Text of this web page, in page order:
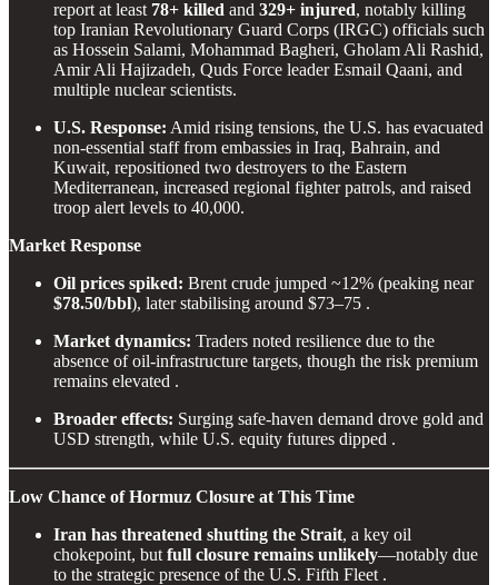
report at least 78+ killed and 329+ injured, notably killing
top Iranian Revolutionary Guard Corps (IRGC) officials such
as Hossein Salami, Mohammad Bagheri, Gholam Ali Rashid,
Amir Ali Hajizadeh, Quds Force leader Esmail Qaani, and
multiple nuclear scientists.
U.S. Response: Amid rising tensions, the U.S. has evacuated
non-essential staff from embassies in Iraq, Bahrain, and
Kuwait, repositioned two destroyers to the Eastern
Mediterranean, increased regional fighter patrols, and raised
troop alert levels to 40,000.
Market Response
Oil prices spiked: Brent crude jumped ~12% (peaking near
$78.50/bbl), later stabilising around $73–75 .
Market dynamics: Traders noted resilience due to the
absence of oil-infrastructure targets, though the risk premium
remains elevated .
Broader effects: Surging safe-haven demand drove gold and
USD strength, while U.S. equity futures dipped .
Low Chance of Hormuz Closure at This Time
Iran has threatened shutting the Strait, a key oil
chokepoint, but full closure remains unlikely—notably due
to the strategic presence of the U.S. Fifth Fleet .